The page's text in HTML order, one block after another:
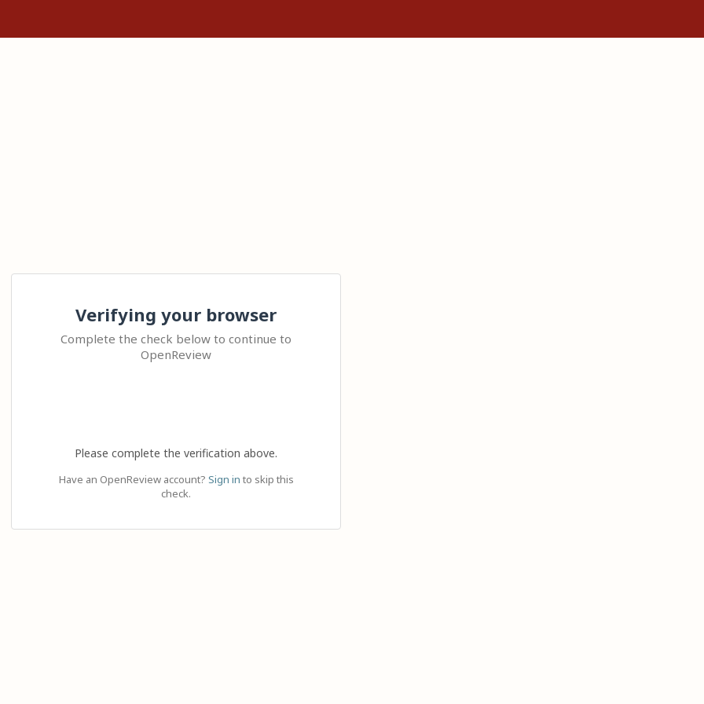
Verifying your browser
Complete the check below to continue to
OpenReview
Please complete the verification above.
Have an OpenReview account? Sign in to skip this
check.